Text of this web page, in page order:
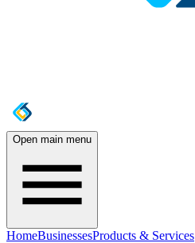
Open main menu
HomeBusinessesProducts & Services